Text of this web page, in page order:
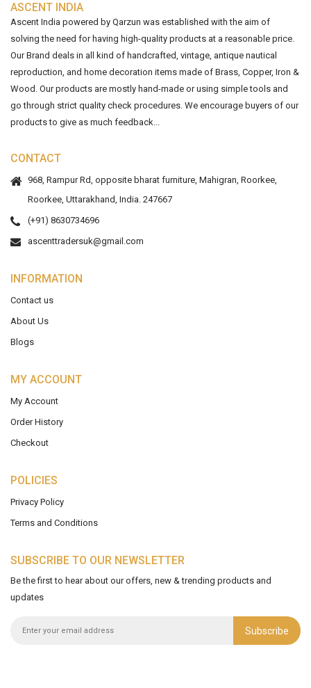
ASCENT INDIA
Ascent India powered by Qarzun was established with the aim of
solving the need for having high-quality products at a reasonable price.
Our Brand deals in all kind of handcrafted, vintage, antique nautical
reproduction, and home decoration items made of Brass, Copper, Iron &
Wood. Our products are mostly hand-made or using simple tools and
go through strict quality check procedures. We encourage buyers of our
products to give as much feedback...
CONTACT
968, Rampur Rd, opposite bharat furniture, Mahigran, Roorkee,
Roorkee, Uttarakhand, India. 247667
(+91) 8630734696
ascenttradersuk@gmail.com
INFORMATION
Contact us
About Us
Blogs
MY ACCOUNT
My Account
Order History
Checkout
POLICIES
Privacy Policy
Terms and Conditions
SUBSCRIBE TO OUR NEWSLETTER
Be the first to hear about our offers, new & trending products and
updates
Subscribe